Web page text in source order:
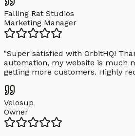
Falling Rat Studios
Marketing Manager
"Super satisfied with OrbitHQ!
automation, my website is much
getting more customers. Highly
Velosup
Owner